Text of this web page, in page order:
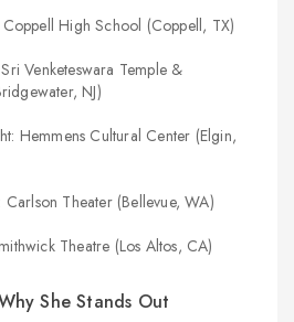
High School (Coppell, TX)
Venketeswara Temple &
NJ)
Hemmens Cultural Center (Elgin,
Theater (Bellevue, WA)
Theatre (Los Altos, CA)
She Stands Out